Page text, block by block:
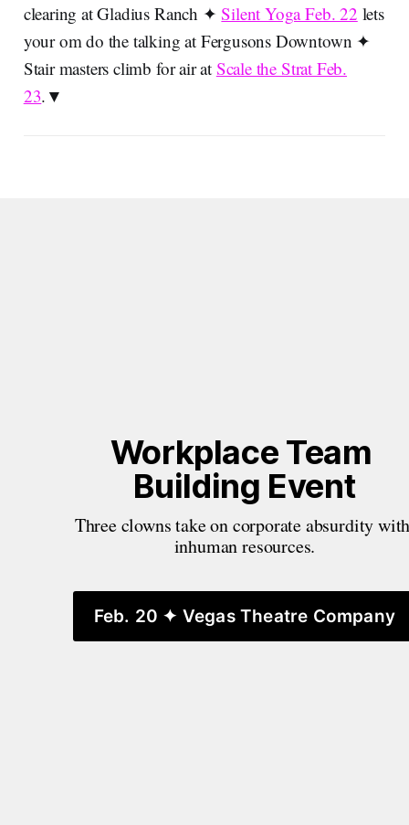
clearing at Gladius Ranch ✦Silent Yoga Feb. 22 lets
your om do the talking at Fergusons Downtown ✦
Stair masters climb for air at Scale the Strat Feb.
23.▼
Workplace Team
Building Event
Three clowns take on corporate absurdity
inhuman resources.
Feb. 20 ✦ Vegas Theatre Company